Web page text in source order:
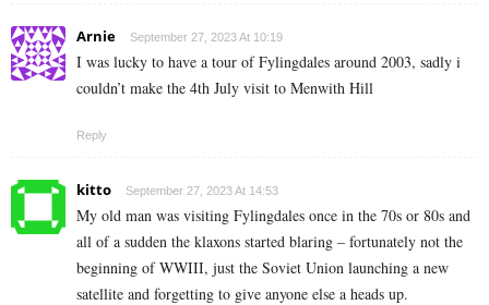
Arnie September 27, 2023 At 10:19
I was lucky to have a tour of Fylingdales around 2003, sadly i
couldn’t make the 4th July visit to Menwith Hill
Reply
kitto September 27, 2023 At 14:53
My old man was visiting Fylingdales once in the 70s or 80s and
all of a sudden the klaxons started blaring – fortunately not the
beginning of WWIII, just the Soviet Union launching a new
satellite and forgetting to give anyone else a heads up.